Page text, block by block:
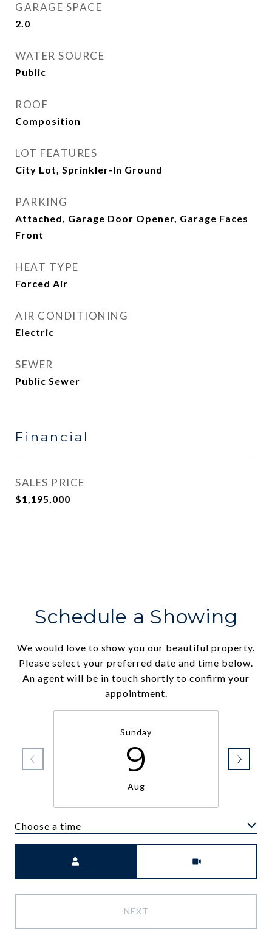
GARAGE SPACE
2.0
WATER SOURCE
Public
ROOF
Composition
LOT FEATURES
City Lot, Sprinkler-In Ground
PARKING
Attached, Garage Door Opener, Garage Faces
Front
HEAT TYPE
Forced Air
AIR CONDITIONING
Electric
SEWER
Public Sewer
Financial
SALES PRICE
$1,195,000
Schedule a Showing
We would love to show you our beautiful property.
Please select your preferred date and time below.
An agent will be in touch shortly to confirm your
appointment.
Sunday
9
Aug
Choose a time
NEXT